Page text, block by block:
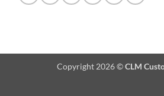
Copyright 2026 ©CLM